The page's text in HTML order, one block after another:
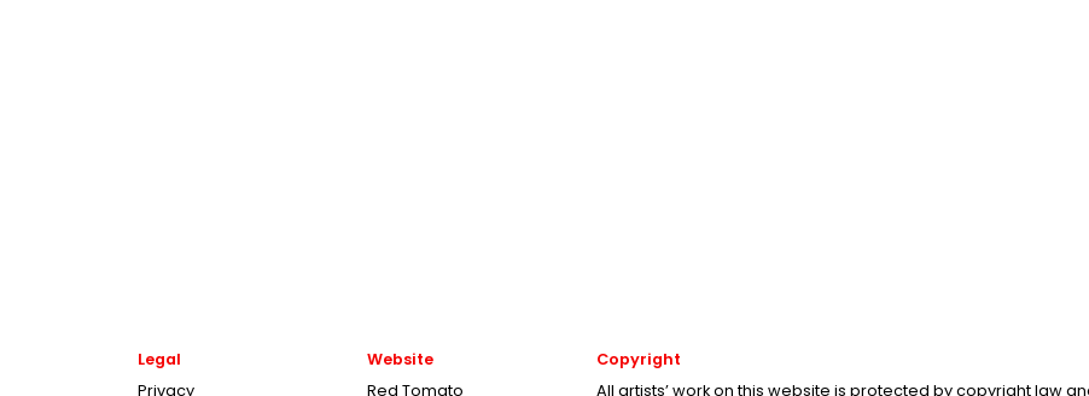
Legal
Privacy
Website
Red Tomato
Copyright
All artists’ work on this website is protected by copyright law